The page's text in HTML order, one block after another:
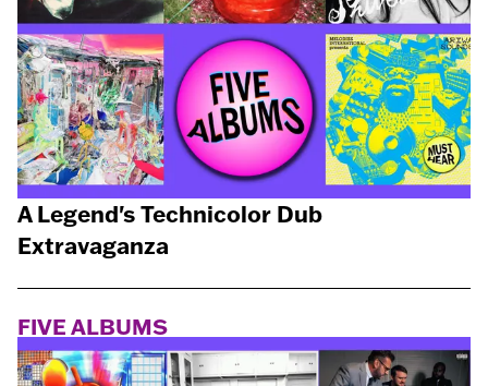
A Legend's Technicolor Dub
Extravaganza
FIVE ALBUMS